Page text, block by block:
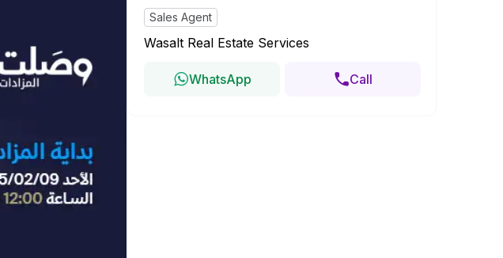
Sales Agent
Wasalt Real Estate Services
WhatsApp Call